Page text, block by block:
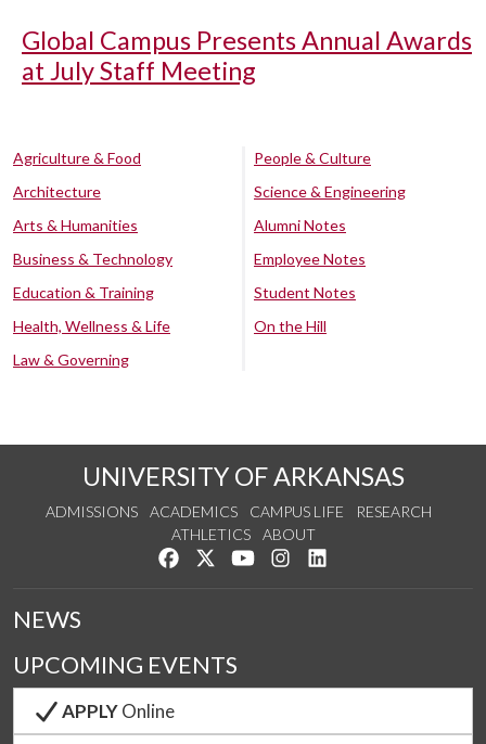
Global Campus Presents Annual Awards
at July Staff Meeting
Agriculture & Food
Architecture
Arts & Humanities
Business & Technology
Education & Training
Health, Wellness & Life
Law & Governing
People & Culture
Science & Engineering
Alumni Notes
Employee Notes
Student Notes
On the Hill
UNIVERSITY OF ARKANSAS
ADMISSIONS ACADEMICS CAMPUS LIFE
RESEARCH
ATHLETICS
ABOUT
Like us on Facebook
Follow us on Twitter
Watch us on YouTube
See us on Instagram
NEWS
UPCOMING EVENTS
APPLYOnline